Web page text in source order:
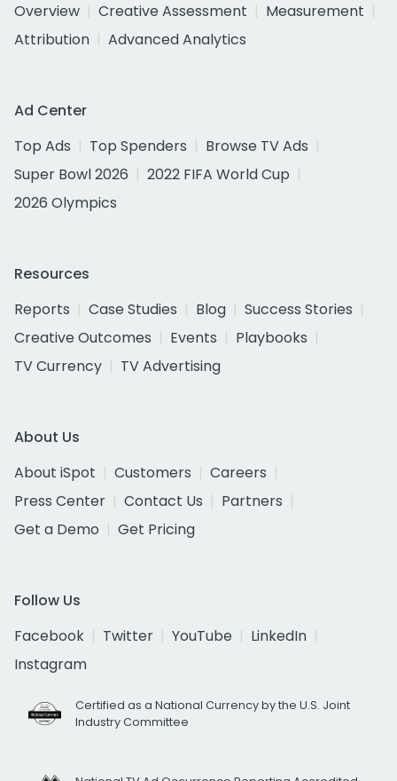
Overview
Creative Assessment
Measurement
Attribution
Advanced Analytics
Ad Center
Top Ads
Top Spenders
Browse TV Ads
Super Bowl 2026
2022 FIFA World Cup
2026 Olympics
Resources
Reports
Case Studies Blog
Success Stories
Creative Outcomes
Events
Playbooks
TV Currency
TV Advertising
About Us
About iSpot
Customers
Careers
Press Center
Contact Us
Partners
Get a Demo
Get Pricing
Follow Us
Facebook
Twitter YouTube
LinkedIn
Instagram
Certified as a National Currency by the U.S. Joint
Industry Committee